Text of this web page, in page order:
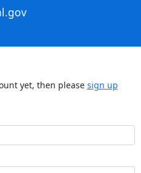
yet, then please sign up